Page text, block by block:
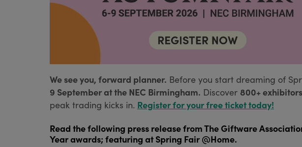
We see you, forward planner. Before you start dreaming of
9 September at the NEC Birmingham. Discover 800+ exhibitors
peak trading kicks in. Register for your free ticket today!
Read the following press release from The Giftware
Year awards; featuring at Spring Fair @Home.